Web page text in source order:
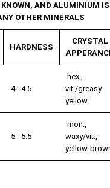
AND ALUMINIUM IS
OTHER MINERALS
HARDNESS
CRYSTAL
4 - 4.5
hex.,
vit./greasy
yellow
5 - 5.5
mon.,
waxy/vit.,
yellow-